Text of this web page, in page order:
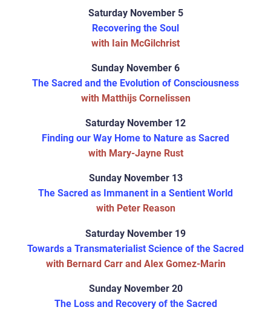
Saturday November 5
Recovering the Soul
with Iain McGilchrist
Sunday November 6
The Sacred and the Evolution of Consciousness
with Matthijs Cornelissen
Saturday November 12
Finding our Way Home to Nature as Sacred
with Mary-Jayne Rust
Sunday November 13
The Sacred as Immanent in a Sentient World
with Peter Reason
Saturday November 19
Towards a Transmaterialist Science of the Sacred
with Bernard Carr and Alex Gomez-Marin
Sunday November 20
The Loss and Recovery of the Sacred